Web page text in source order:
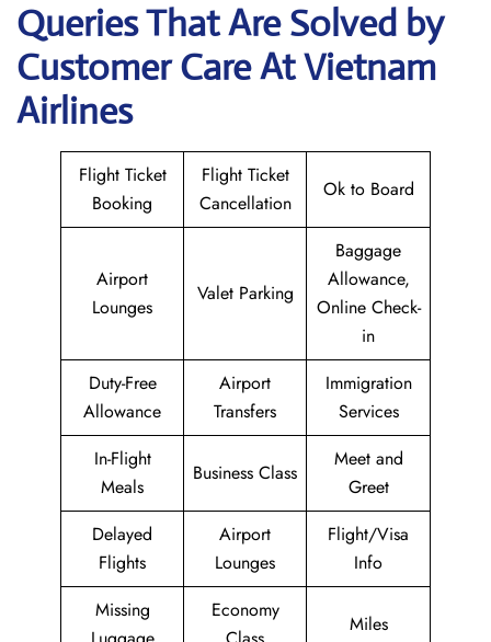
Queries That Are Solved by
Customer Care At Vietnam
Airlines
Flight Ticket
Booking
Flight Ticket
Cancellation
Ok to Board
Airport
Lounges
Valet Parking
Baggage
Allowance,
Online Check-
in
Duty-Free
Allowance
Airport
Transfers
Immigration
Services
In-Flight
Meals
Business Class
Meet and
Greet
Delayed
Flights
Airport
Lounges
Flight/Visa
Info
Missing
Economy
Miles